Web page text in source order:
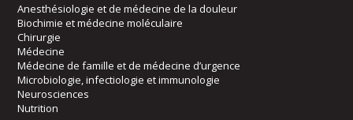
Anesthésiologie et de médecine de la douleur
Biochimie et médecine moléculaire
Chirurgie
Médecine
Médecine de famille et de médecine d’urgence
Microbiologie, infectiologie et immunologie
Neurosciences
Nutrition